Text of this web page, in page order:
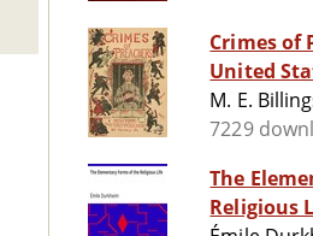
Crimes of
United
M. E.
7229
The
Religious